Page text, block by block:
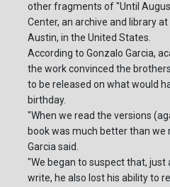
other fragments of "Until
Center, an archive and library
Austin, in the United States.
According to Gonzalo Garcia,
the work convinced the
to be released on what would
birthday.
"When we read the versions
book was much better than we
Garcia said.
"We began to suspect that, just
write, he also lost his ability to